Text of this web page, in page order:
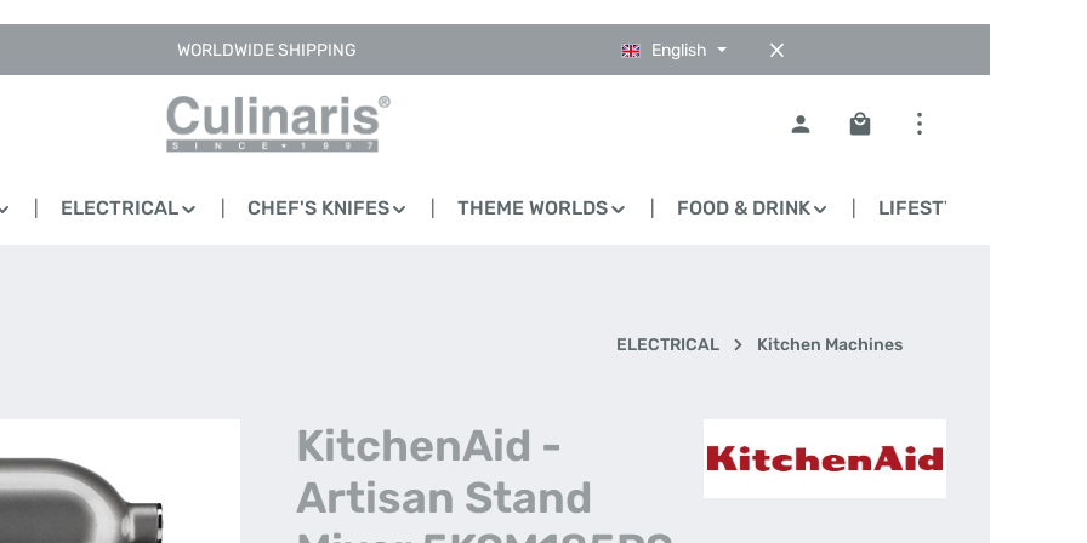
WORLDWIDE SHIPPING English
Shopping cart contains
ELECTRICAL CHEF'S KNIFES THEME WORLDS FOOD & DRINK LIFESTYLE
ELECTRICAL Kitchen Machines
KitchenAid -
Artisan Stand